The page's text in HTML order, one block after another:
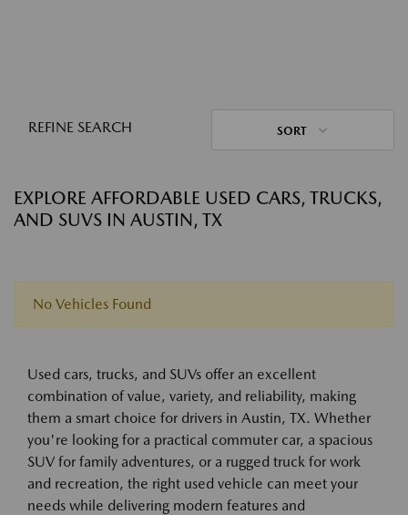
REFINE SEARCH SORT
EXPLORE AFFORDABLE USED CARS, TRUCKS,
AND SUVS IN AUSTIN, TX
No Vehicles Found
Used cars, trucks, and SUVs offer an excellent
combination of value, variety, and reliability, making
them a smart choice for drivers in Austin, TX. Whether
you're looking for a practical commuter car, a spacious
SUV for family adventures, or a rugged truck for work
and recreation, the right used vehicle can meet your
needs while delivering modern features and